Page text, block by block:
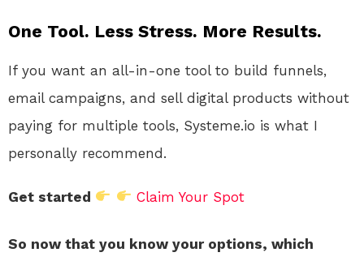
One Tool. Less Stress. More Results.
If you want an all-in-one tool to build funnels,
email campaigns, and sell digital products without
paying for multiple tools, Systeme.io is what I
personally recommend.
Get started Claim Your Spot
So now that you know your options, which